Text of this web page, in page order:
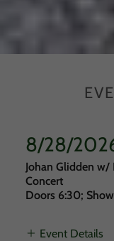
8/28/
Johan Glidden
Concert
Doors 6:30;
Event Details